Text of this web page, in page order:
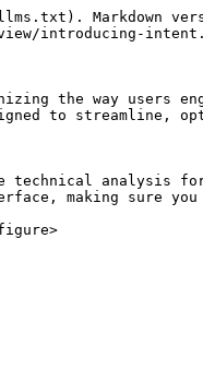
Markdown
introducing-
the way users
to streamline,
analysis
making sure you